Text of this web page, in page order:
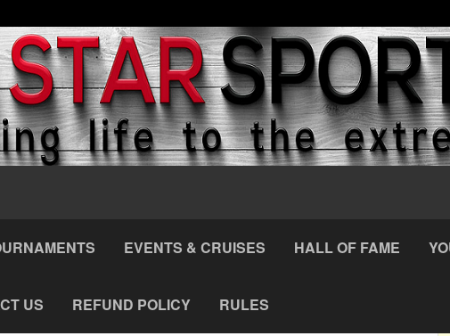
EVENTS & CRUISES HALL OF FAME
US REFUND POLICY RULES